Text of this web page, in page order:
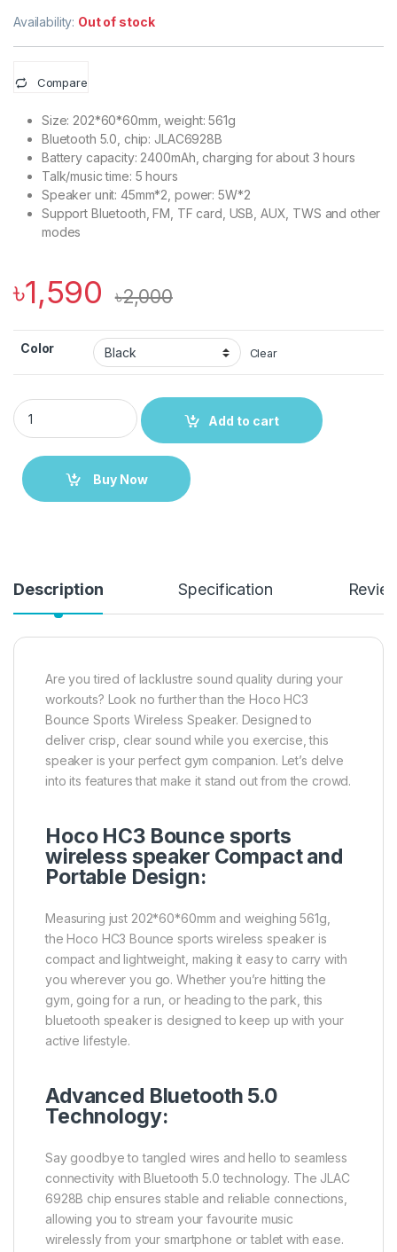
Availability: Out of stock
Compare
Size: 202*60*60mm, weight: 561g
Bluetooth 5.0, chip: JLAC6928B
Battery capacity: 2400mAh, charging for about 3 hours
Talk/music time: 5 hours
Speaker unit: 45mm*2, power: 5W*2
Support Bluetooth, FM, TF card, USB, AUX, TWS and other
modes
৳1,590 ৳2,000
Color Clear
Hoco HC3 Bounce Sports Wireless Speaker quantity
Add to cart
Buy Now
Description Specification
Are you tired of lacklustre sound quality during your
workouts? Look no further than the Hoco HC3
Bounce Sports Wireless Speaker. Designed to
deliver crisp, clear sound while you exercise, this
speaker is your perfect gym companion. Let’s delve
into its features that make it stand out from the crowd.
Hoco HC3 Bounce sports
wireless speaker Compact and
Portable Design:
Measuring just 202*60*60mm and weighing 561g,
the Hoco HC3 Bounce sports wireless speaker is
compact and lightweight, making it easy to carry with
you wherever you go. Whether you’re hitting the
gym, going for a run, or heading to the park, this
bluetooth speaker is designed to keep up with your
active lifestyle.
Advanced Bluetooth 5.0
Technology:
Say goodbye to tangled wires and hello to seamless
connectivity with Bluetooth 5.0 technology. The JLAC
6928B chip ensures stable and reliable connections,
allowing you to stream your favourite music
wirelessly from your smartphone or tablet with ease.